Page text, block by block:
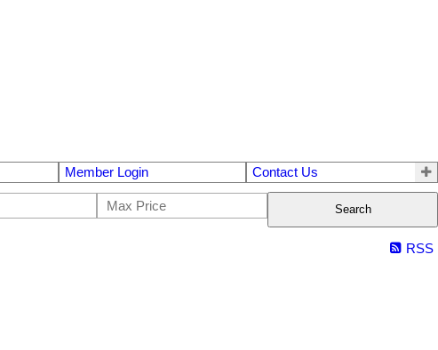
Member Login Contact Us
Search
RSS